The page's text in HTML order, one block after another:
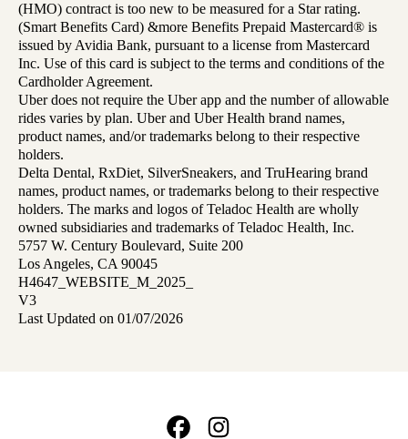
(HMO) contract is too new to be measured for a Star rating.
(Smart Benefits Card) &more Benefits Prepaid Mastercard® is
issued by Avidia Bank, pursuant to a license from Mastercard
Inc. Use of this card is subject to the terms and conditions of the
Cardholder Agreement.
Uber does not require the Uber app and the number of allowable
rides varies by plan. Uber and Uber Health brand names,
product names, and/or trademarks belong to their respective
holders.
Delta Dental, RxDiet, SilverSneakers, and TruHearing brand
names, product names, or trademarks belong to their respective
holders. The marks and logos of Teladoc Health are wholly
owned subsidiaries and trademarks of Teladoc Health, Inc.
5757 W. Century Boulevard, Suite 200
Los Angeles, CA 90045
H4647_WEBSITE_M_2025_
V3
Last Updated on 01/07/2026